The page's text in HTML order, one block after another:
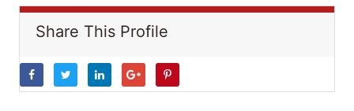
Share This Profile